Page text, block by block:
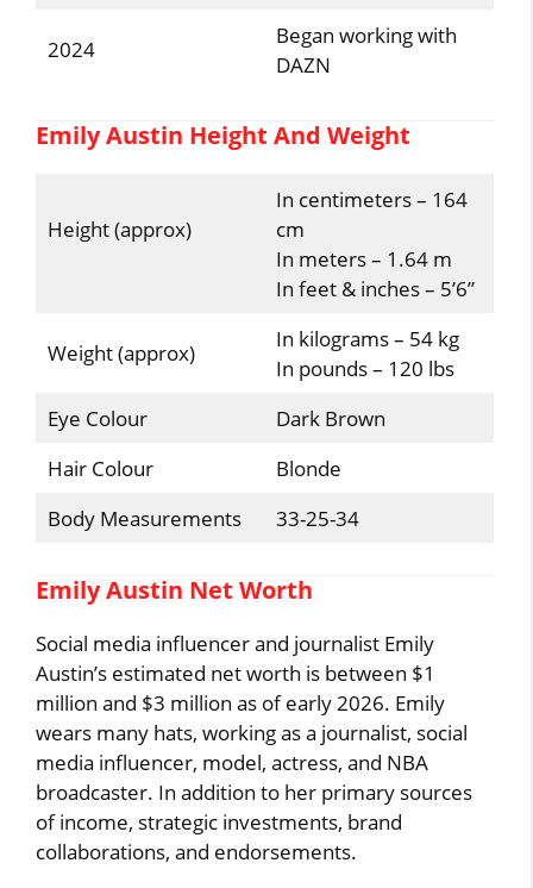
2024
Began working with
DAZN
Emily Austin Height And Weight
Height (approx)
In centimeters – 164
cm
In meters – 1.64 m
In feet & inches – 5’6”
Weight (approx)
In kilograms – 54 kg
In pounds – 120 lbs
Eye Colour
Dark Brown
Hair Colour
Blonde
Body Measurements
33-25-34
Emily Austin Net Worth
Social media influencer and journalist Emily
Austin’s estimated net worth is between $1
million and $3 million as of early 2026. Emily
wears many hats, working as a journalist, social
media influencer, model, actress, and NBA
broadcaster. In addition to her primary sources
of income, strategic investments, brand
collaborations, and endorsements.